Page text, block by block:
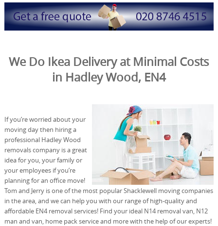
We Do Ikea Delivery at Minimal Costs
in Hadley Wood, EN4
If you’re worried about your
moving day then hiring a
professional Hadley Wood
removals company is a great
idea for you, your family or
your employees if you’re
planning for an office move!
Tom and Jerry is one of the most popular Shacklewell moving companies
in the area, and we can help you with our range of high-quality and
affordable EN4 removal services! Find your ideal N14 removal van, N12
man and van, home pack service and more with the help of our experts!